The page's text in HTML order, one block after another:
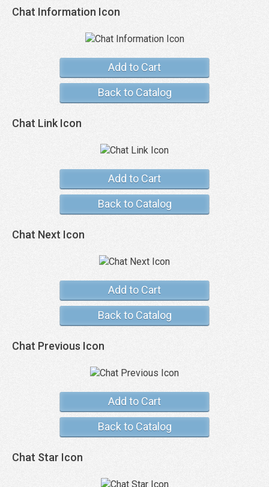
Chat Information Icon
Add to Cart
Back to Catalog
Chat Link Icon
Add to Cart
Back to Catalog
Chat Next Icon
Add to Cart
Back to Catalog
Chat Previous Icon
Add to Cart
Back to Catalog
Chat Star Icon